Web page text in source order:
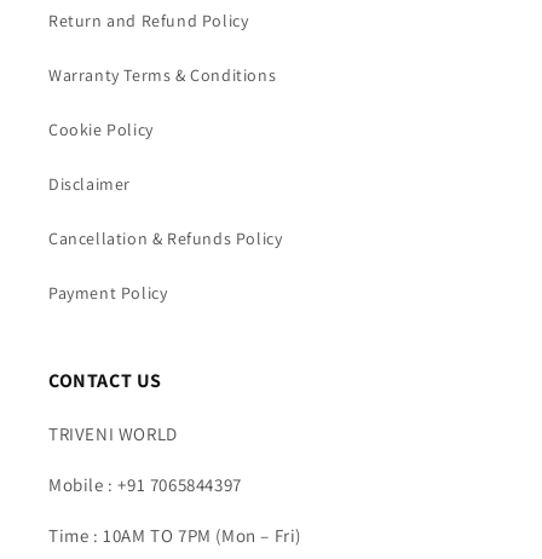
Return and Refund Policy
Warranty Terms & Conditions
Cookie Policy
Disclaimer
Cancellation & Refunds Policy
Payment Policy
CONTACT US
TRIVENI WORLD
Mobile : +91 7065844397
Time : 10AM TO 7PM (Mon – Fri)